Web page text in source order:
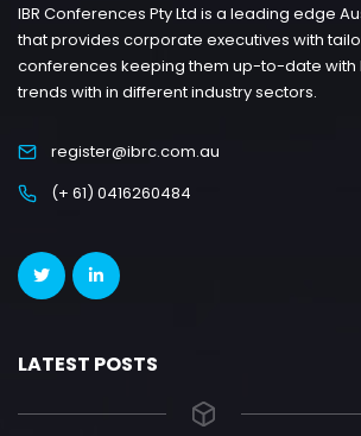
IBR Conferences Pty Ltd is a leading edge
that provides corporate executives with
conferences keeping them up-to-date with
trends with in different industry sectors.
register@ibrc.com.au
(+ 61) 0416260484
LATEST POSTS